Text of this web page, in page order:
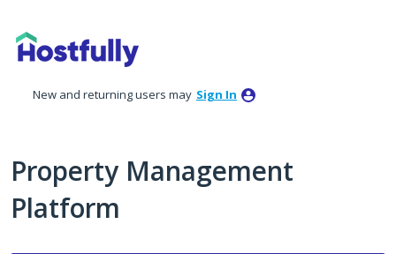
to
content
New and returning users may Sign In
Property Management
Platform